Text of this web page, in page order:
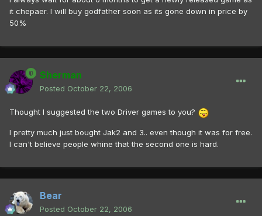
it chepaer. I will buy godfather soon as its gone down in price by
50%
Sherman
Posted October 22, 2006
Thought I suggested the two Driver games to you?
I pretty much just bought Jak2 and 3.. even though it was for free.
I can't believe people whine that the second one is hard.
Bear
Posted October 22, 2006